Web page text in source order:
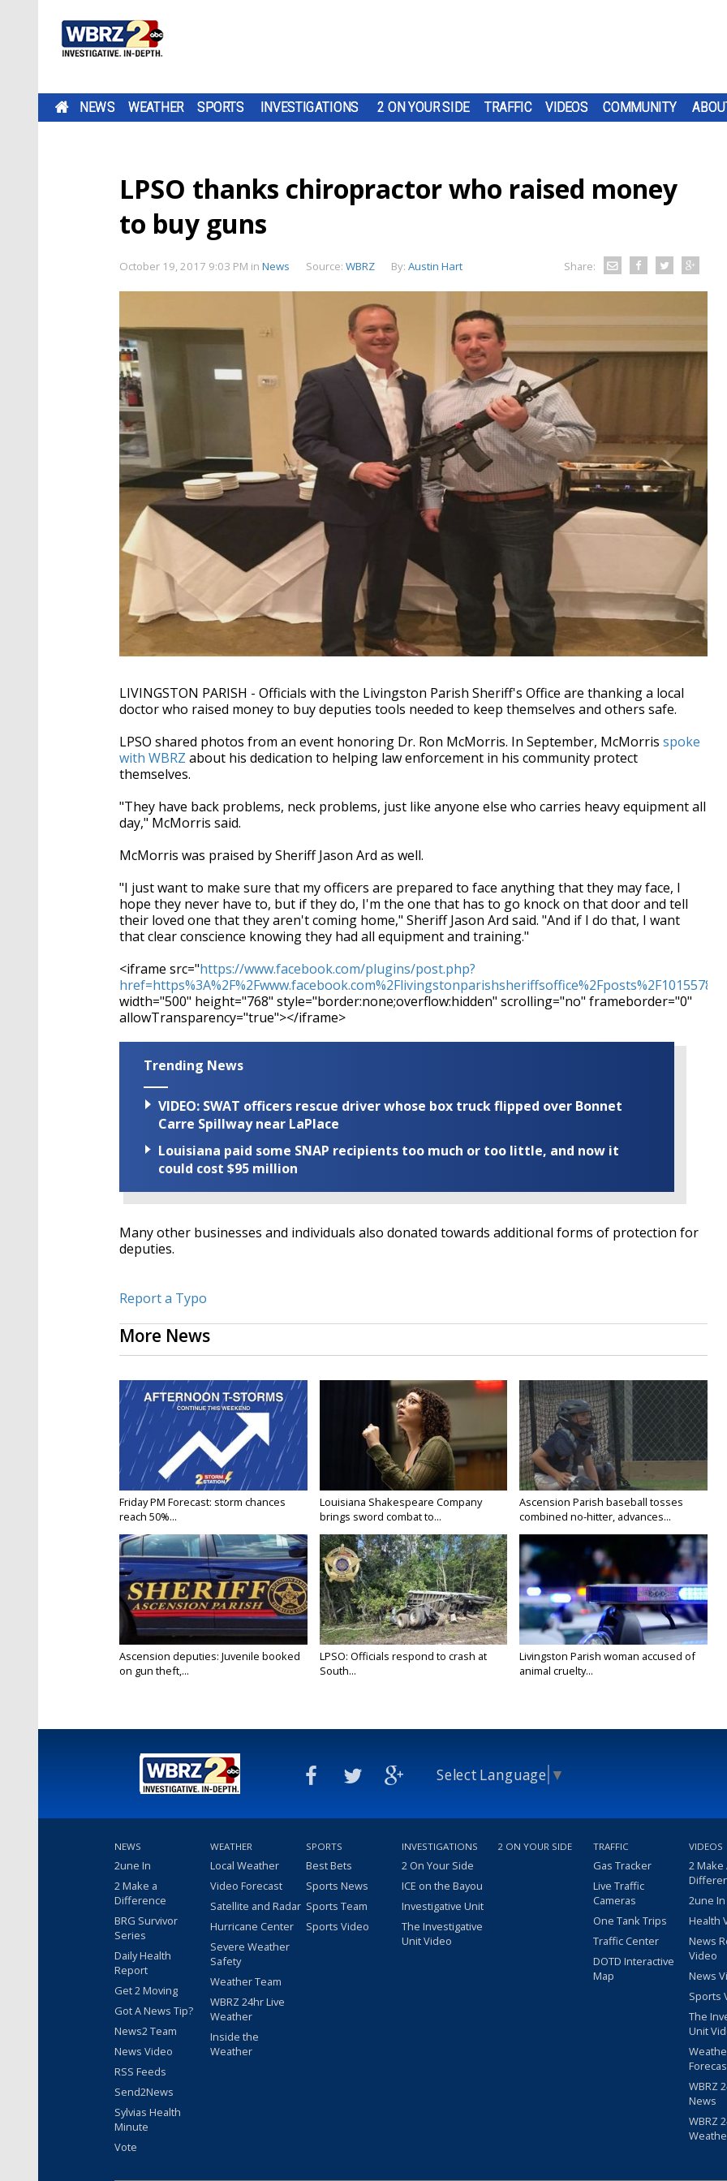
NEWS WEATHER SPORTS INVESTIGATIONS 2 ON YOUR SIDE TRAFFIC VIDEOS COMMUNITY
LPSO thanks chiropractor who raised money
to buy guns
October 19, 2017 9:03 PM in News Source: WBRZ By: Austin Hart Share:
LIVINGSTON PARISH - Officials with the Livingston Parish Sheriff's Office are thanking a local
doctor who raised money to buy deputies tools needed to keep themselves and others safe.
LPSO shared photos from an event honoring Dr. Ron McMorris. In September, McMorris spoke
with WBRZ about his dedication to helping law enforcement in his community protect
themselves.
"They have back problems, neck problems, just like anyone else who carries heavy equipment all
day," McMorris said.
McMorris was praised by Sheriff Jason Ard as well.
"I just want to make sure that my officers are prepared to face anything that they may face, I
hope they never have to, but if they do, I'm the one that has to go knock on that door and tell
their loved one that they aren't coming home," Sheriff Jason Ard said. "And if I do that, I want
that clear conscience knowing they had all equipment and training."
<iframe src="https://www.facebook.com/plugins/post.php?
width="500" height="768" style="border:none;overflow:hidden" scrolling="no" frameborder="0"
allowTransparency="true"></iframe>
Trending News
VIDEO: SWAT officers rescue driver whose box truck flipped over Bonnet
Carre Spillway near LaPlace
Louisiana paid some SNAP recipients too much or too little, and now it
could cost $95 million
Many other businesses and individuals also donated towards additional forms of protection for
deputies.
Report a Typo
More News
Friday PM Forecast: storm chances
reach 50%...
Louisiana Shakespeare Company
brings sword combat to...
Ascension Parish baseball tosses
combined no-hitter, advances...
Ascension deputies: Juvenile booked
on gun theft,...
LPSO: Officials respond to crash at
South...
Livingston Parish woman accused of
animal cruelty...
Select Language ▼
NEWS
2une In
2 Make a
Difference
BRG Survivor
Series
Daily Health
Report
Get 2 Moving
Got A News Tip?
News2 Team
News Video
RSS Feeds
Send2News
Sylvias Health
Minute
Vote
WEATHER
Local Weather
Video Forecast
Satellite and Radar
Hurricane Center
Severe Weather
Safety
Weather Team
WBRZ 24hr Live
Weather
Inside the
Weather
SPORTS
Best Bets
Sports News
Sports Team
Sports Video
INVESTIGATIONS
2 On Your Side
ICE on the Bayou
Investigative Unit
The Investigative
Unit Video
2 ON YOUR SIDE TRAFFIC
Gas Tracker
Live Traffic
Cameras
One Tank Trips
Traffic Center
DOTD Interactive
Map
VIDEOS
2 Make
2une
Health
News
Video
News
Sports
The
Unit
WBRZ
News
WBRZ